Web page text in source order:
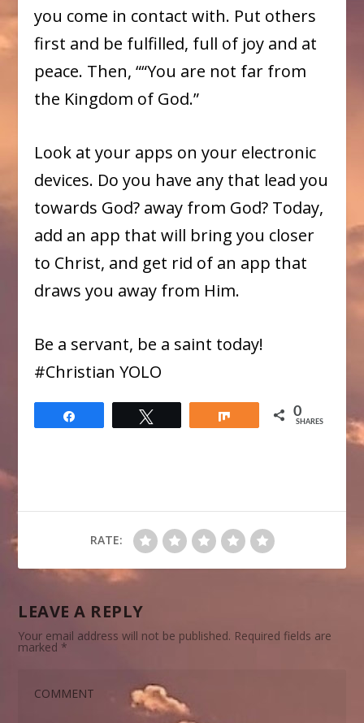
you come in contact with. Put others
first and be fulfilled, full of joy and at
peace. Then, ““You are not far from
the Kingdom of God.”​
Look at your apps on your electronic
devices. Do you have any that lead you
towards God? away from God? Today,
add an app that will bring you closer
to Christ, and get rid of an app that
draws you away from Him.
Be a servant, be a saint today!
​#Christian YOLO
0
SHARES
RATE:
LEAVE A REPLY
Your email address will not be published. Required fields are
marked *